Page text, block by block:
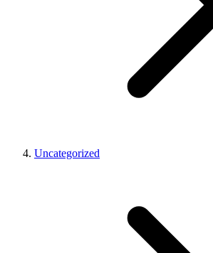
Uncategorized